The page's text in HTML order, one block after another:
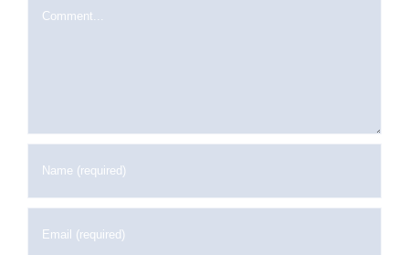
Comment